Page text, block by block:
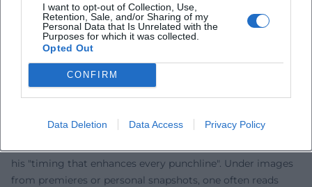
I want to opt-out of Collection, Use,
Retention, Sale, and/or Sharing of my
Personal Data that Is Unrelated with the
Purposes for which it was collected.
Opted Out
CONFIRM
Data Deletion Data Access Privacy Policy
memory, without reducing himself to it. For subsequent
generations, his work demonstrates how powerful stage
presence, textual understanding, vocal guidance, and
precision can be when employed consistently and
thoughtfully.
Voices of the Fans
fascinates people worldwide. On Instagram, comments
his "timing that enhances every punchline". Under images
from premieres or personal snapshots, one often reads